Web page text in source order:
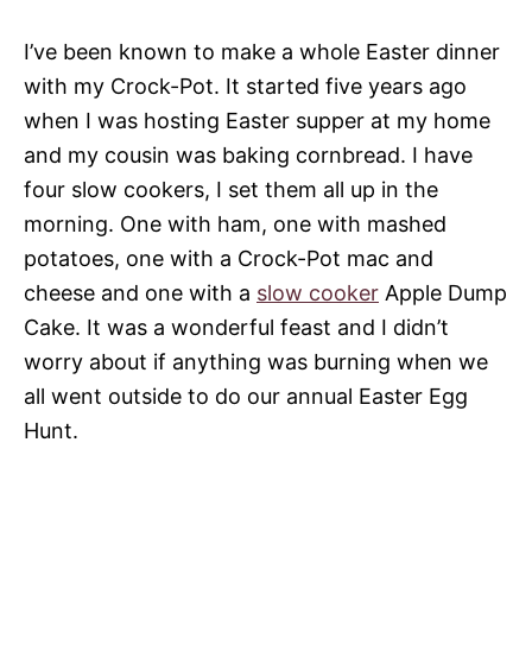
I’ve been known to make a whole Easter dinner
with my Crock-Pot. It started five years ago
when I was hosting Easter supper at my home
and my cousin was baking cornbread. I have
four slow cookers, I set them all up in the
morning. One with ham, one with mashed
potatoes, one with a Crock-Pot mac and
cheese and one with a slow cooker Apple Dump
Cake. It was a wonderful feast and I didn’t
worry about if anything was burning when we
all went outside to do our annual Easter Egg
Hunt.